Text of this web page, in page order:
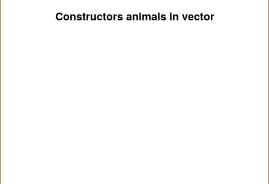
Constructors animals in vector